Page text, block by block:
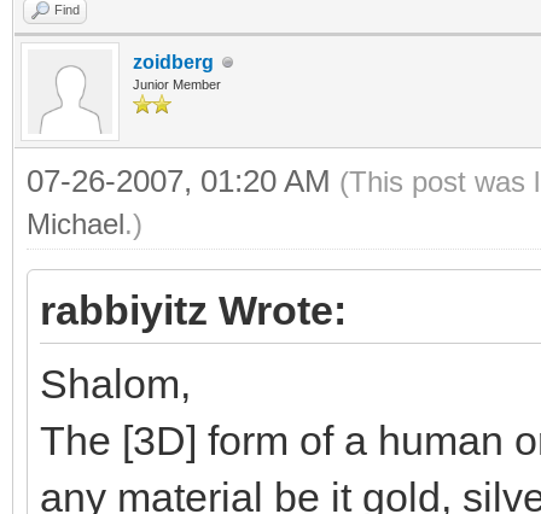
Find
zoidberg
Junior Member
07-26-2007, 01:20 AM (This post was
Michael.)
rabbiyitz Wrote:
Shalom,
The [3D] form of a human
any material be it gold,